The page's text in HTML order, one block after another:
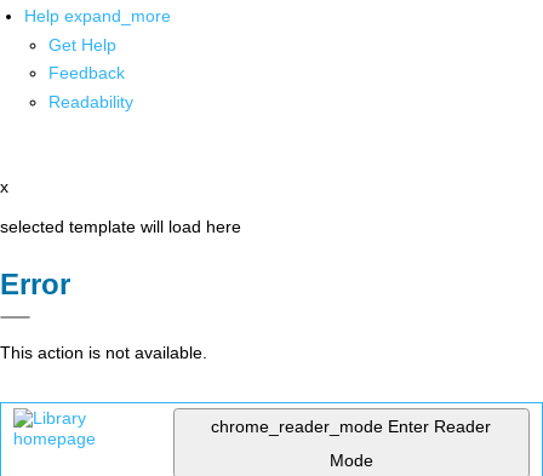
Help expand_more
Get Help
Feedback
Readability
x
selected template will load here
Error
This action is not available.
chrome_reader_mode Enter Reader
Mode